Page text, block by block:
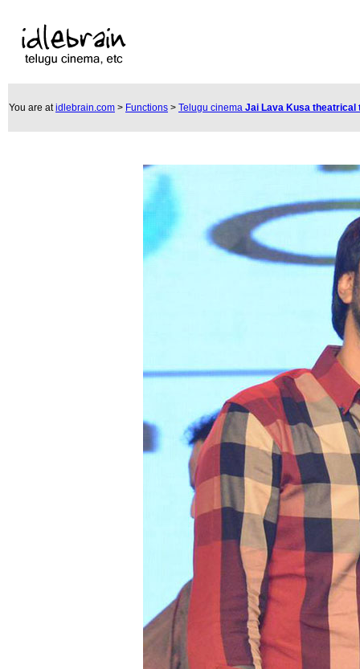
You are atidlebrain.com > Functions > Telugu cinema Jai Lava Kusa theatrical